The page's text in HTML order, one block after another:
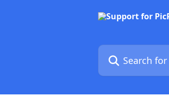
Search for articles...